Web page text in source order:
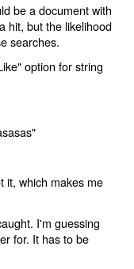
be a document with
hit, but the likelihood
searches.
option for string
it, which makes me
I'm guessing
for. It has to be